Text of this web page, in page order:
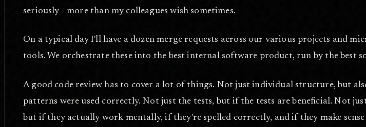
seriously - more than my colleagues wish sometimes.
On a typical day I'll have a dozen merge requests across our various projects and
tools. We orchestrate these into the best internal software product, run by the best
A good code review has to cover a lot of things. Not just individual structure, but
patterns were used correctly. Not just the tests, but if the tests are beneficial. Not
but if they actually work mentally, if they're spelled correctly, and if they make